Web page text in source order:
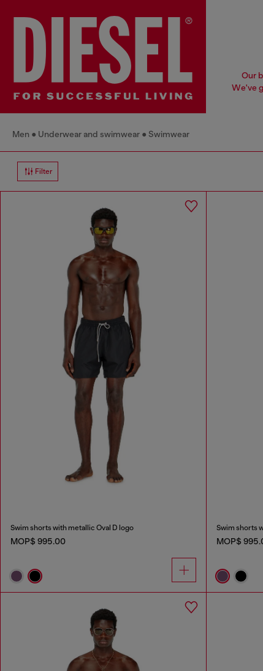
Our
We've
Men Underwear and swimwear Swimwear
Filter
Swim shorts with metallic Oval D logo
MOP$ 995.00
Swim shorts
MOP$